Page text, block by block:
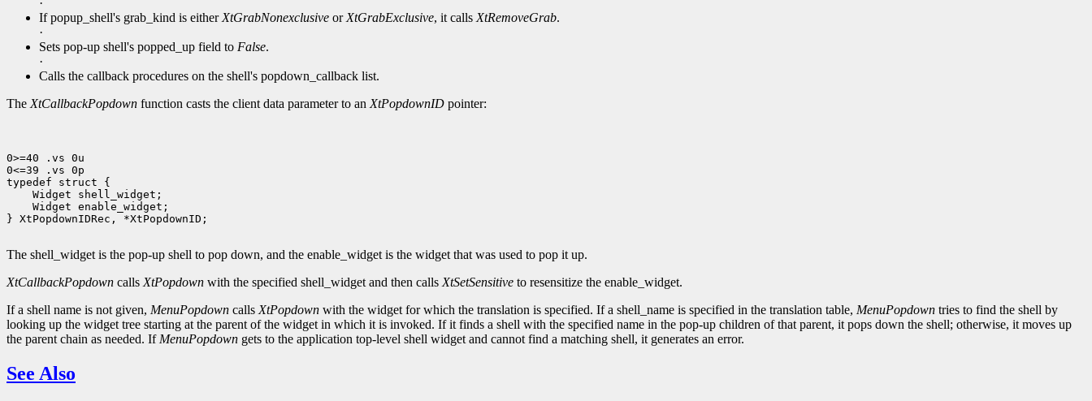
·
If popup_shell's grab_kind is either XtGrabNonexclusive or XtGrabExclusive, it calls XtRemoveGrab.
·
Sets pop-up shell's popped_up field to False.
·
Calls the callback procedures on the shell's popdown_callback list.
The XtCallbackPopdown function casts the client data parameter to an XtPopdownID pointer:
0>=40 .vs 0u
0<=39 .vs 0p
Widget enable_widget;
} XtPopdownIDRec, *XtPopdownID;
The shell_widget is the pop-up shell to pop down, and the enable_widget is the widget that was used to pop it up.
XtCallbackPopdown calls XtPopdown with the specified shell_widget and then calls XtSetSensitive to resensitize the enable_widget.
If a shell name is not given, MenuPopdown calls XtPopdown with the widget for which the translation is specified. If a shell_name is specified in the translation table, MenuPopdown tries to find the shell by
looking up the widget tree starting at the parent of the widget in which it is invoked. If it finds a shell with the specified name in the pop-up children of that parent, it pops down the shell; otherwise, it moves up
the parent chain as needed. If MenuPopdown gets to the application top-level shell widget and cannot find a matching shell, it generates an error.
See Also